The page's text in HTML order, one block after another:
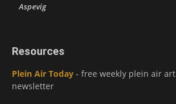
Aspevig
Resources
Plein Air Today - free weekly plein air art
newsletter